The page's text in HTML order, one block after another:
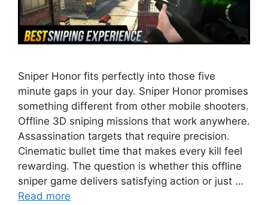
Sniper Honor fits perfectly into those five
minute gaps in your day. Sniper Honor promises
something different from other mobile shooters.
Offline 3D sniping missions that work anywhere.
Assassination targets that require precision.
Cinematic bullet time that makes every kill feel
rewarding. The question is whether this offline
sniper game delivers satisfying action or just …
Read more